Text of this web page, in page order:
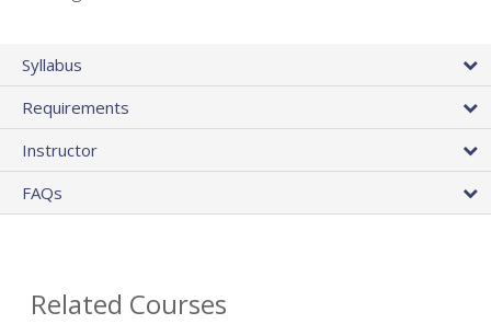
Syllabus
Requirements
Instructor
FAQs
Related Courses